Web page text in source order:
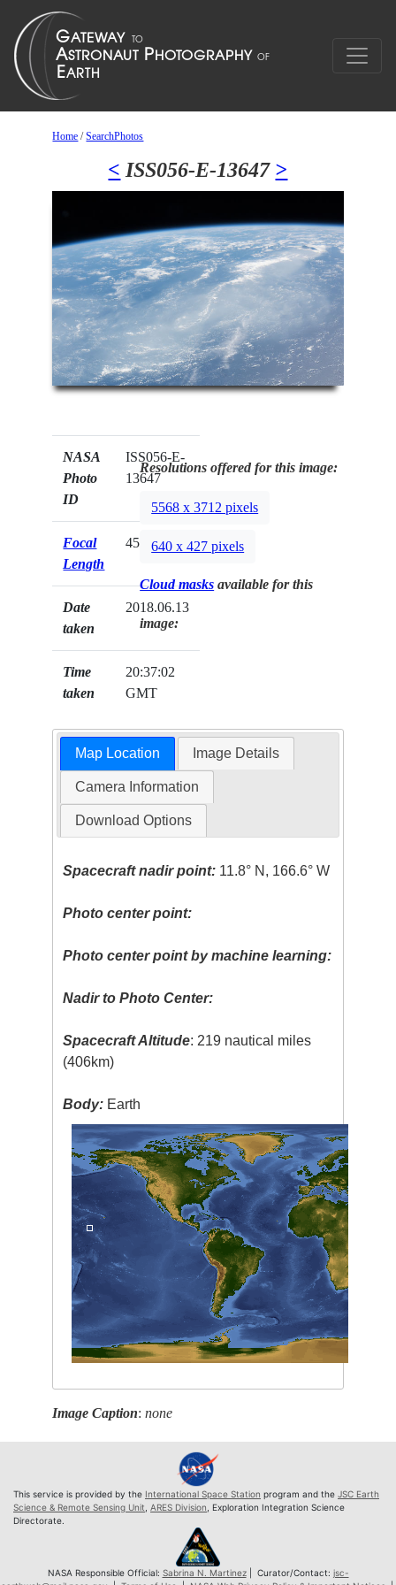
Home /SearchPhotos
< ISS056-E-13647 >
NASA
Photo
ID
ISS056-E-
13647
Focal
Length
45mm
Date
taken
2018.06.13
Time
taken
20:37:02
GMT
Resolutions offered for this image:
5568 x 3712 pixels
640 x 427 pixels
Cloud masks available for this
image:
Map Location Image Details
Camera Information
Download Options
Spacecraft nadir point: 11.8° N, 166.6° W
Photo center point:
Photo center point by machine learning:
Nadir to Photo Center:
Spacecraft Altitude: 219 nautical miles
(406km)
Body: Earth
Image Caption:none
This service is provided by the International Space Station program and the JSC Earth
Science & Remote Sensing Unit ARES Division , Exploration Integration Science
Directorate.
NASA Responsible Official: Sabrina N. Martinez| Curator/Contact: jsc-